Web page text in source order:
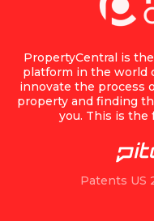
PropertyCentral is
platform in the world
innovate the process
property and finding
you. This is the
Patents US